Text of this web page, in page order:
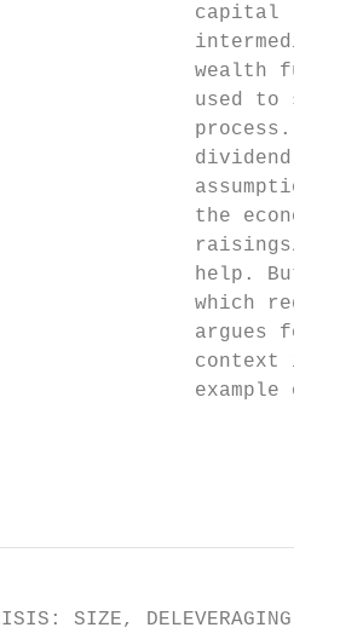
capital
wealth
used to
process.
dividend
the
raisings/
help. But
which
argues for
context is
example of
SIZE, DELEVERAGING